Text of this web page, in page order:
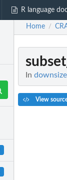
R language
Home /
In
View